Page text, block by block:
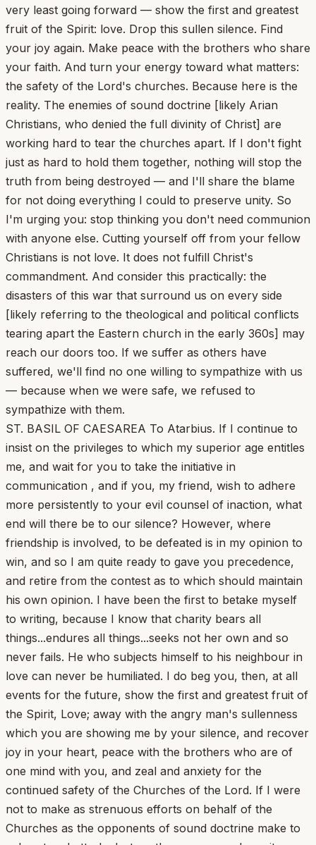
very least going forward — show the first and greatest
fruit of the Spirit: love. Drop this sullen silence. Find
your joy again. Make peace with the brothers who share
your faith. And turn your energy toward what matters:
the safety of the Lord's churches. Because here is the
reality. The enemies of sound doctrine [likely Arian
Christians, who denied the full divinity of Christ] are
working hard to tear the churches apart. If I don't fight
just as hard to hold them together, nothing will stop the
truth from being destroyed — and I'll share the blame
for not doing everything I could to preserve unity. So
I'm urging you: stop thinking you don't need communion
with anyone else. Cutting yourself off from your fellow
Christians is not love. It does not fulfill Christ's
commandment. And consider this practically: the
disasters of this war that surround us on every side
[likely referring to the theological and political conflicts
tearing apart the Eastern church in the early 360s] may
reach our doors too. If we suffer as others have
suffered, we'll find no one willing to sympathize with us
— because when we were safe, we refused to
sympathize with them.
ST. BASIL OF CAESAREA To Atarbius. If I continue to
insist on the privileges to which my superior age entitles
me, and wait for you to take the initiative in
communication , and if you, my friend, wish to adhere
more persistently to your evil counsel of inaction, what
end will there be to our silence? However, where
friendship is involved, to be defeated is in my opinion to
win, and so I am quite ready to gave you precedence,
and retire from the contest as to which should maintain
his own opinion. I have been the first to betake myself
to writing, because I know that charity bears all
things...endures all things...seeks not her own and so
never fails. He who subjects himself to his neighbour in
love can never be humiliated. I do beg you, then, at all
events for the future, show the first and greatest fruit of
the Spirit, Love; away with the angry man's sullenness
which you are showing me by your silence, and recover
joy in your heart, peace with the brothers who are of
one mind with you, and zeal and anxiety for the
continued safety of the Churches of the Lord. If I were
not to make as strenuous efforts on behalf of the
Churches as the opponents of sound doctrine make to